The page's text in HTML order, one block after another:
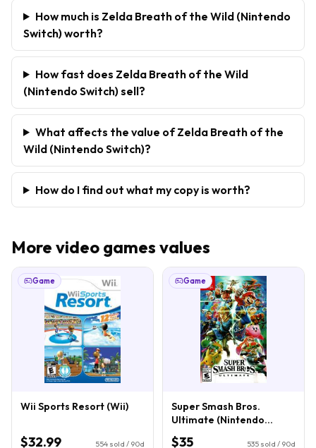
How much is Zelda Breath of the Wild (Nintendo
Switch) worth?
How fast does Zelda Breath of the Wild
(Nintendo Switch) sell?
What affects the value of Zelda Breath of the
Wild (Nintendo Switch)?
How do I find out what my copy is worth?
More video games values
Game
Wii Sports Resort (Wii)
$32.99 554 sold / 90d
Game
Super Smash Bros.
Ultimate (Nintendo
Switch)
$35 535 sold / 90d